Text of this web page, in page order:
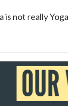
is not really